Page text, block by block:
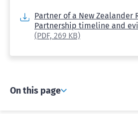
Partner of a New Zealander
Partnership timeline and
(PDF, 269 KB)
On this page